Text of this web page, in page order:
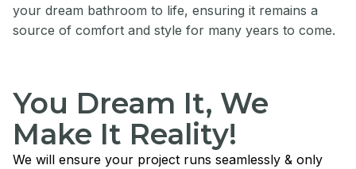
your dream bathroom to life, ensuring it remains a
source of comfort and style for many years to come.
You Dream It, We
Make It Reality!
We will ensure your project runs seamlessly & only